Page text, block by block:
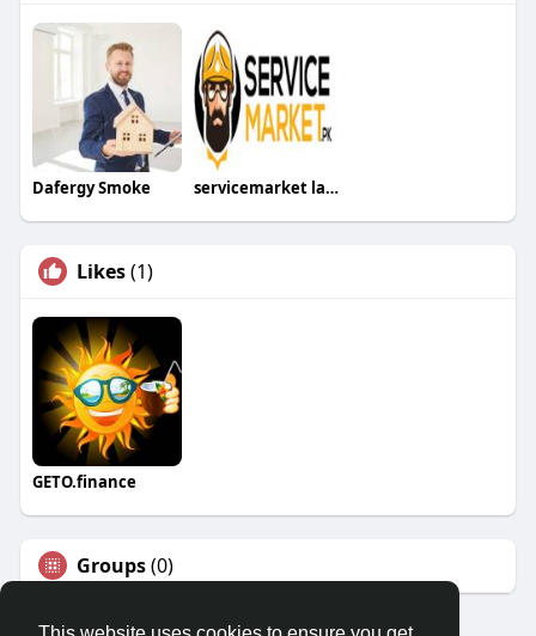
Dafergy Smoke servicemarket lahore
Likes(1)
GETO.finance
Groups(0)